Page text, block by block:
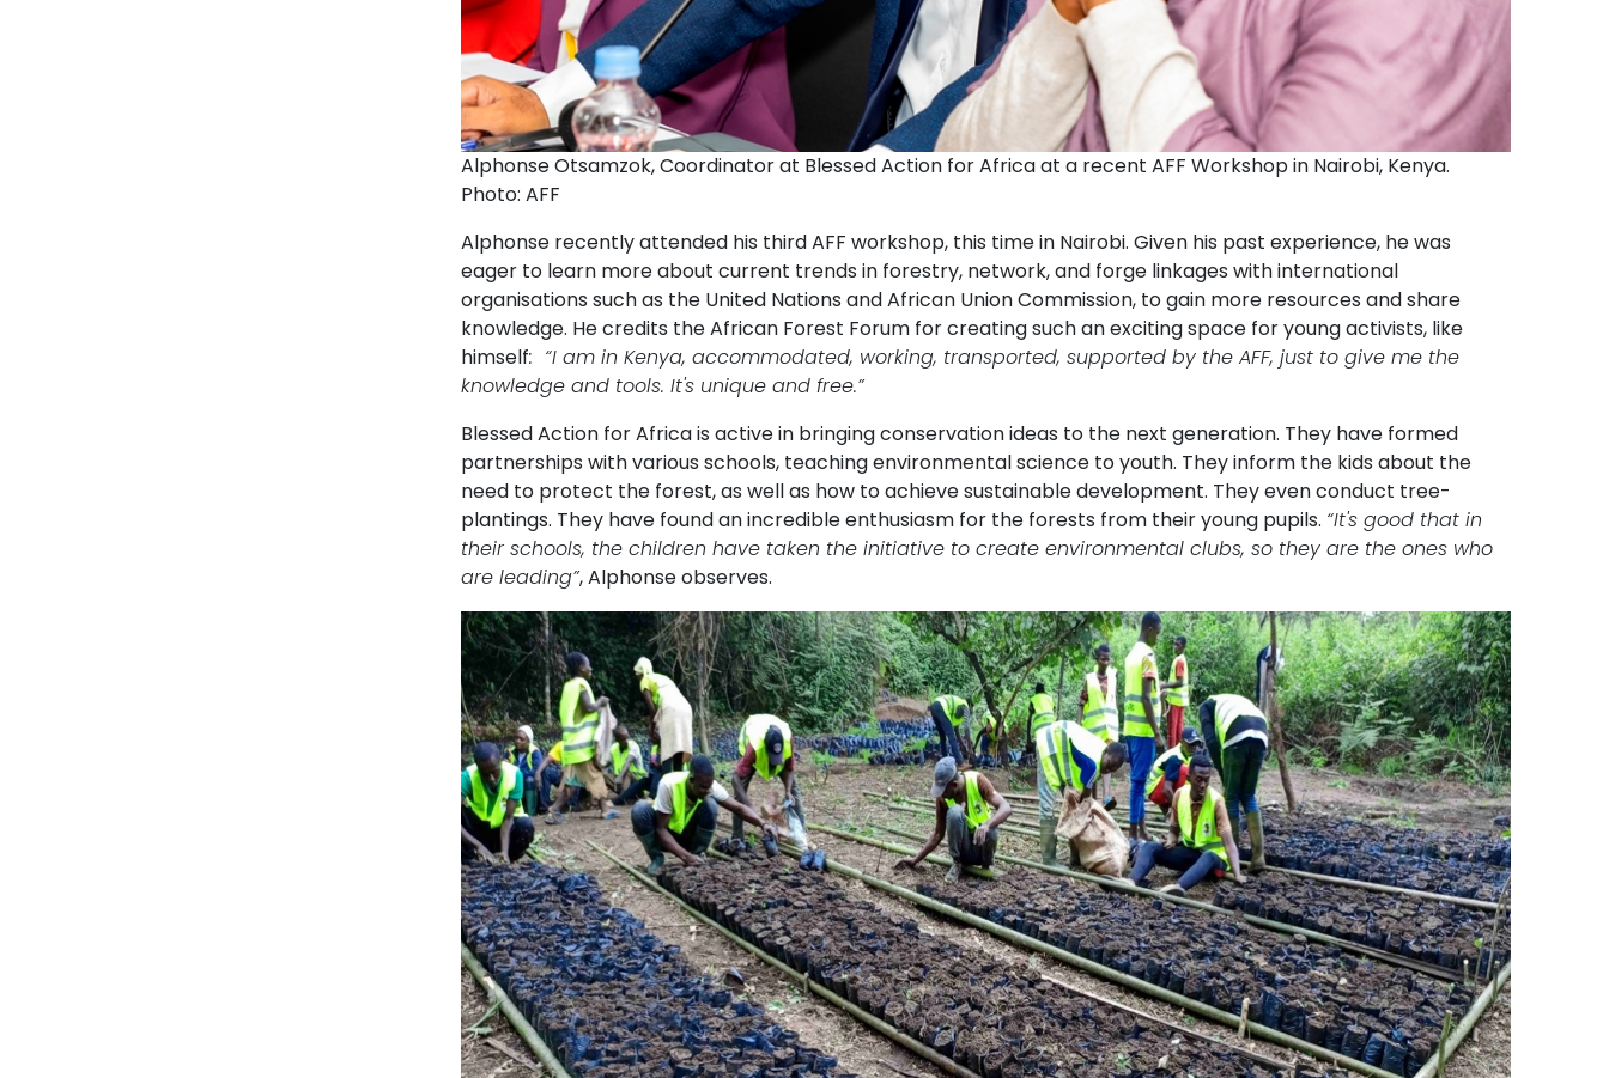
Alphonse Otsamzok, Coordinator at Blessed Action for Africa at a recent AFF Workshop in Nairobi, Kenya.
Photo: AFF
Alphonse recently attended his third AFF workshop, this time in Nairobi. Given his past experience, he was
eager to learn more about current trends in forestry, network, and forge linkages with international
organisations such as the United Nations and African Union Commission, to gain more resources and share
knowledge. He credits the African Forest Forum for creating such an exciting space for young activists, like
himself: “I am in Kenya, accommodated, working, transported, supported by the AFF, just to give me the
knowledge and tools. It's unique and free.”
Blessed Action for Africa is active in bringing conservation ideas to the next generation. They have formed
partnerships with various schools, teaching environmental science to youth. They inform the kids about the
need to protect the forest, as well as how to achieve sustainable development. They even conduct tree-
plantings. They have found an incredible enthusiasm for the forests from their young pupils. “It's good that in
their schools, the children have taken the initiative to create environmental clubs, so they are the ones who
are leading”, Alphonse observes.